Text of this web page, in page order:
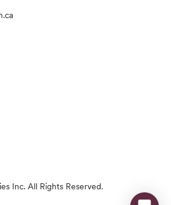
Inc. All Rights Reserved.